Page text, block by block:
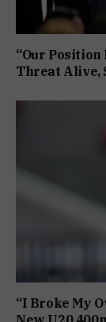
“Our Position
Threat Alive,
“I Broke My